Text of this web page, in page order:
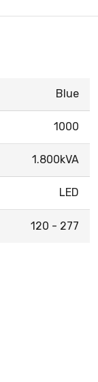
Blue
1000
1.800kVA
LED
120 - 277